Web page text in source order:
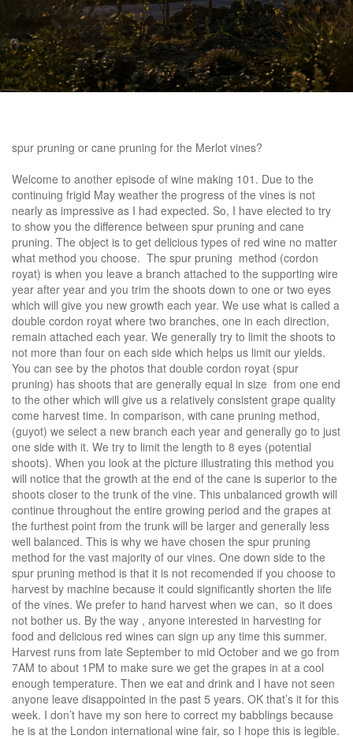
spur pruning or cane pruning for the Merlot vines?
Welcome to another episode of wine making 101. Due to the
continuing frigid May weather the progress of the vines is not
nearly as impressive as I had expected. So, I have elected to try
to show you the difference between spur pruning and cane
pruning. The object is to get delicious types of red wine no matter
what method you choose. The spur pruning method (cordon
royat) is when you leave a branch attached to the supporting wire
year after year and you trim the shoots down to one or two eyes
which will give you new growth each year. We use what is called a
double cordon royat where two branches, one in each direction,
remain attached each year. We generally try to limit the shoots to
not more than four on each side which helps us limit our yields.
You can see by the photos that double cordon royat (spur
pruning) has shoots that are generally equal in size from one end
to the other which will give us a relatively consistent grape quality
come harvest time. In comparison, with cane pruning method,
(guyot) we select a new branch each year and generally go to just
one side with it. We try to limit the length to 8 eyes (potential
shoots). When you look at the picture illustrating this method you
will notice that the growth at the end of the cane is superior to the
shoots closer to the trunk of the vine. This unbalanced growth will
continue throughout the entire growing period and the grapes at
the furthest point from the trunk will be larger and generally less
well balanced. This is why we have chosen the spur pruning
method for the vast majority of our vines. One down side to the
spur pruning method is that it is not recomended if you choose to
harvest by machine because it could significantly shorten the life
of the vines. We prefer to hand harvest when we can, so it does
not bother us. By the way , anyone interested in harvesting for
food and delicious red wines can sign up any time this summer.
Harvest runs from late September to mid October and we go from
7AM to about 1PM to make sure we get the grapes in at a cool
enough temperature. Then we eat and drink and I have not seen
anyone leave disappointed in the past 5 years. OK that’s it for this
week. I don’t have my son here to correct my babblings because
he is at the London international wine fair, so I hope this is legible.